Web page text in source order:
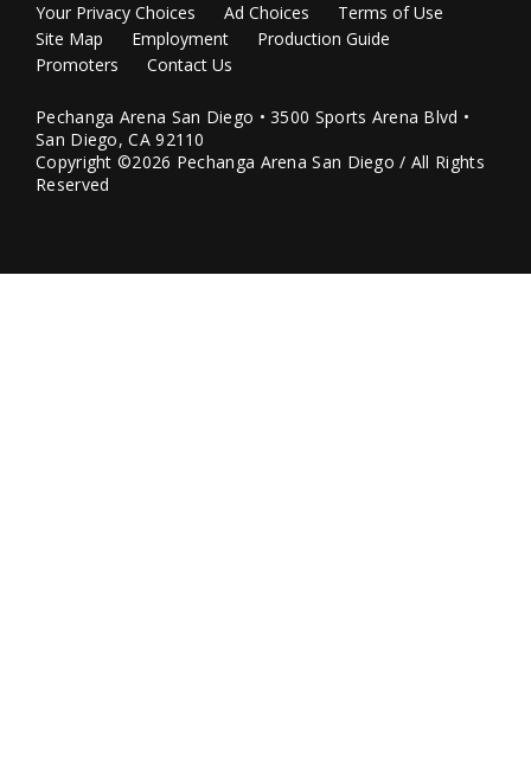
Your Privacy Choices
Ad Choices
Terms of Use
Site Map
Employment
Production Guide
Promoters
Contact Us
Pechanga Arena San Diego • 3500 Sports Arena Blvd •
San Diego, CA 92110
Copyright ©2026 Pechanga Arena San Diego / All Rights
Reserved